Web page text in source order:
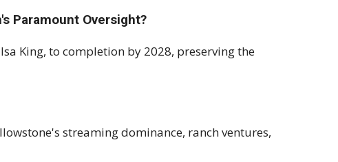
Paramount Oversight?
King, to completion by 2028, preserving the
streaming dominance, ranch ventures,